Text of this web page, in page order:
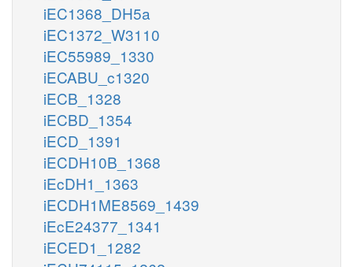
iEC1368_DH5a
iEC1372_W3110
iEC55989_1330
iECABU_c1320
iECB_1328
iECBD_1354
iECD_1391
iECDH10B_1368
iEcDH1_1363
iECDH1ME8569_1439
iEcE24377_1341
iECED1_1282